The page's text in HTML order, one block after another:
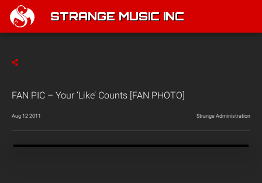
STRANGE MUSIC INC
FAN PIC – Your ‘Like’ Counts [FAN PHOTO]
Aug 12 2011 Strange Administration